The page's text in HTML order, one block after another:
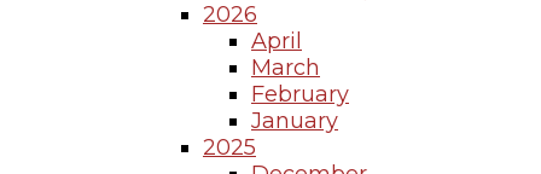
2026
April
March
February
January
2025